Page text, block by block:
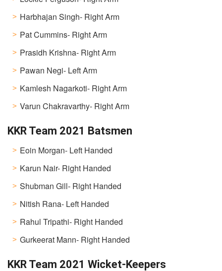
Harbhajan Singh- Right Arm
Pat Cummins- Right Arm
Prasidh Krishna- Right Arm
Pawan Negi- Left Arm
Kamlesh Nagarkoti- Right Arm
Varun Chakravarthy- Right Arm
KKR Team 2021 Batsmen
Eoin Morgan- Left Handed
Karun Nair- Right Handed
Shubman Gill- Right Handed
Nitish Rana- Left Handed
Rahul Tripathi- Right Handed
Gurkeerat Mann- Right Handed
KKR Team 2021 Wicket-Keepers